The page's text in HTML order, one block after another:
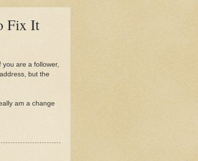
Fix It
you are a follower,
but the
am a change